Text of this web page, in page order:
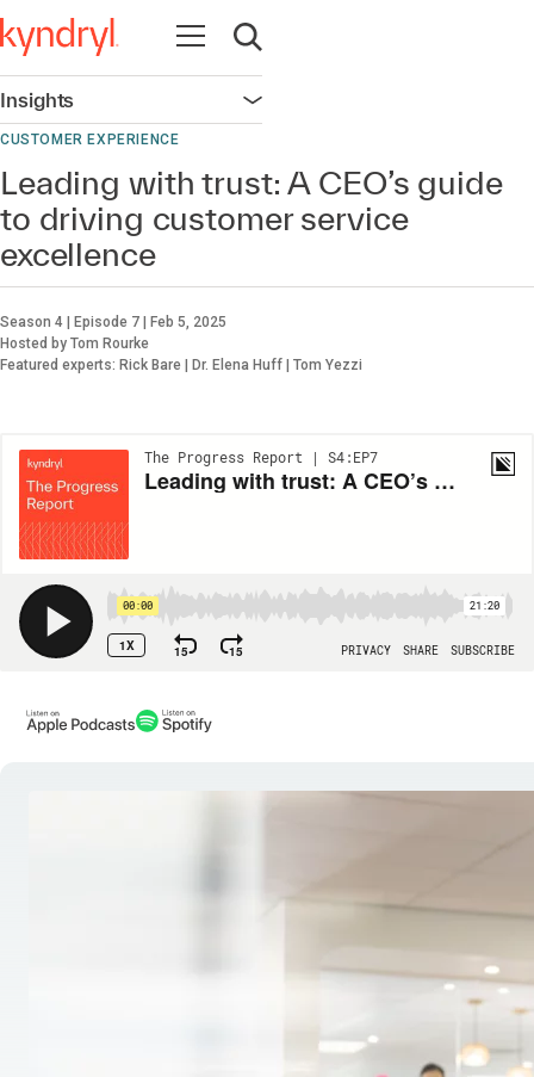
Open navigation
Open search
Insights Open navigation
CUSTOMER EXPERIENCE
Leading with trust: A CEO’s guide
to driving customer service
excellence
Season 4 | Episode 7 | Feb 5, 2025
Hosted by Tom Rourke
Featured experts: Rick Bare | Dr. Elena Huff | Tom Yezzi